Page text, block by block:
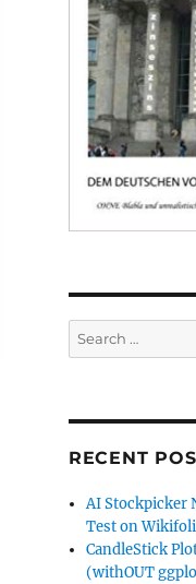
Search
for:
RECENT
AI Stockpicker
Test on
CandleStick
(withOUT